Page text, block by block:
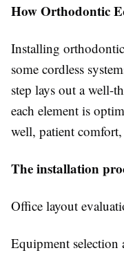
How Orthodontic
Installing
some cordless
step lays out a well-
each element is
well, patient
The installation
Office layout
Equipment selection